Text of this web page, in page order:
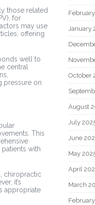
those related
for
may use
offering
well to
central
pressure on
This
with
chiropractic
it’s
appropriate
January
October
August
July
June
May
April
March